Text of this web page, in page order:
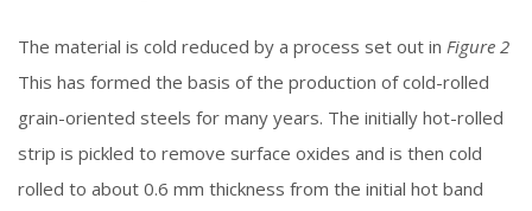
The material is cold reduced by a process set out in Figure 2
This has formed the basis of the production of cold-rolled
grain-oriented steels for many years. The initially hot-rolled
strip is pickled to remove surface oxides and is then cold
rolled to about 0.6 mm thickness from the initial hot band